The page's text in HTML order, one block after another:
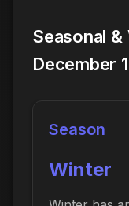
Seasonal
December
Season
Winter